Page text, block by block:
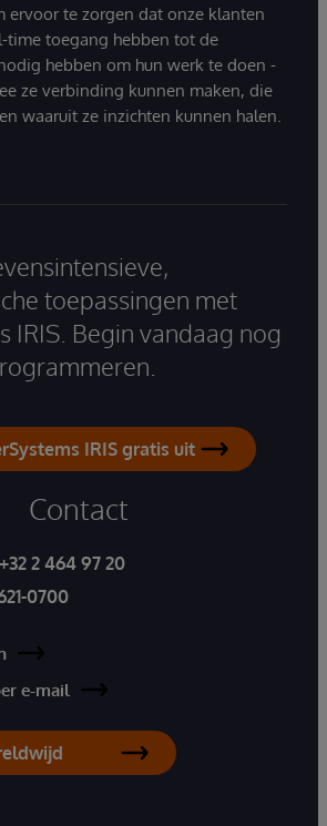
ervoor te zorgen dat onze klanten
time toegang hebben tot de
hebben om hun werk te doen -
ze verbinding kunnen maken, die
waaruit ze inzichten kunnen halen.
toepassingen met
IRIS. Begin vandaag nog
IRIS gratis uit
Contact
+32 2 464 97 20
0700
e-mail